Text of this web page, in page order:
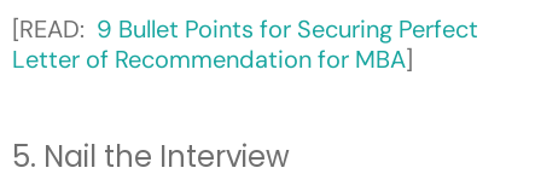
[READ: 9 Bullet Points for Securing Perfect
Letter of Recommendation for MBA]
5. Nail the Interview